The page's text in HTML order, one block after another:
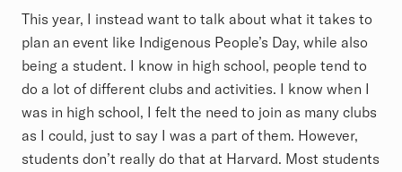
This year, I instead want to talk about what it takes to
plan an event like Indigenous People’s Day, while also
being a student. I know in high school, people tend to
do a lot of different clubs and activities. I know when I
was in high school, I felt the need to join as many clubs
as I could, just to say I was a part of them. However,
students don’t really do that at Harvard. Most students